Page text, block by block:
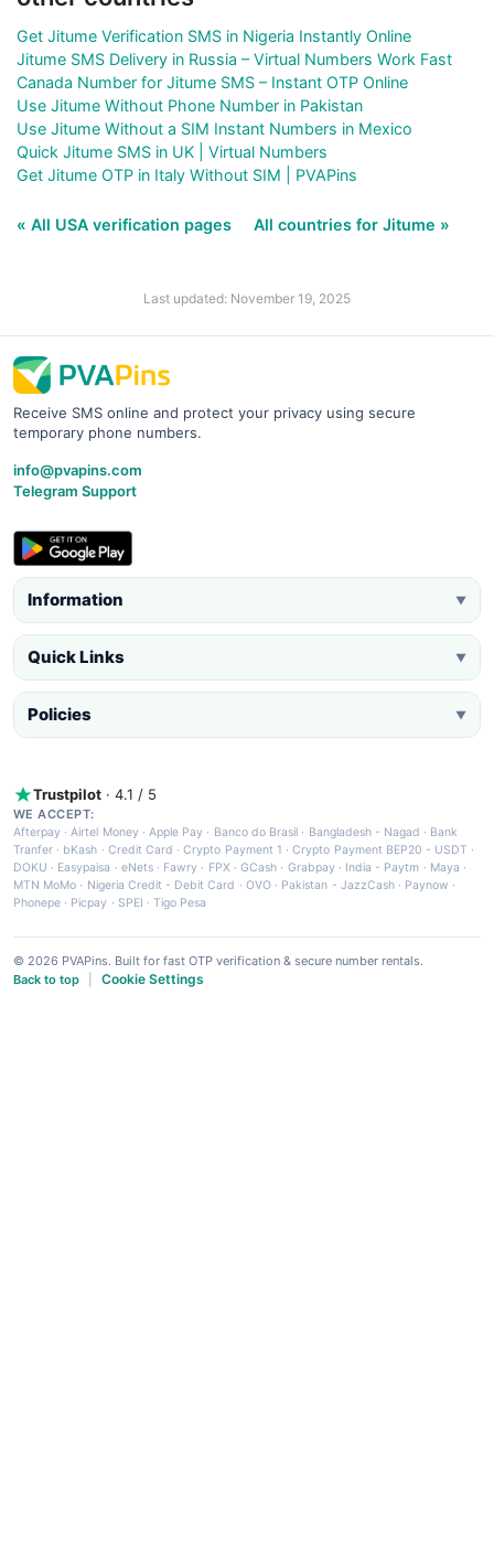
Get Jitume Verification SMS in Nigeria Instantly Online
Jitume SMS Delivery in Russia – Virtual Numbers Work Fast
Canada Number for Jitume SMS – Instant OTP Online
Use Jitume Without Phone Number in Pakistan
Use Jitume Without a SIM Instant Numbers in Mexico
Quick Jitume SMS in UK | Virtual Numbers
Get Jitume OTP in Italy Without SIM | PVAPins
« All USA verification pages All countries for Jitume »
Last updated: November 19, 2025
Receive SMS online and protect your privacy using secure
temporary phone numbers.
info@pvapins.com
Telegram Support
Information ▼
Quick Links ▼
Policies ▼
Trustpilot · 4.1 / 5
WE ACCEPT:
Afterpay ·Airtel Money·Apple Pay · Banco do Brasil · Bangladesh - Nagad · Bank
Tranfer · bKash · Credit Card ·Crypto Payment 1 ·Crypto Payment BEP20 - USDT ·
DOKU · Easypaisa · eNets· Fawry · FPX ·GCash · Grabpay· India - Paytm · Maya ·
MTN MoMo · Nigeria Credit - Debit Card · OVO· Pakistan - JazzCash· Paynow ·
Phonepe · Picpay · SPEI ·Tigo Pesa
© 2026 PVAPins. Built for fast OTP verification & secure number rentals.
Back to top
Cookie Settings